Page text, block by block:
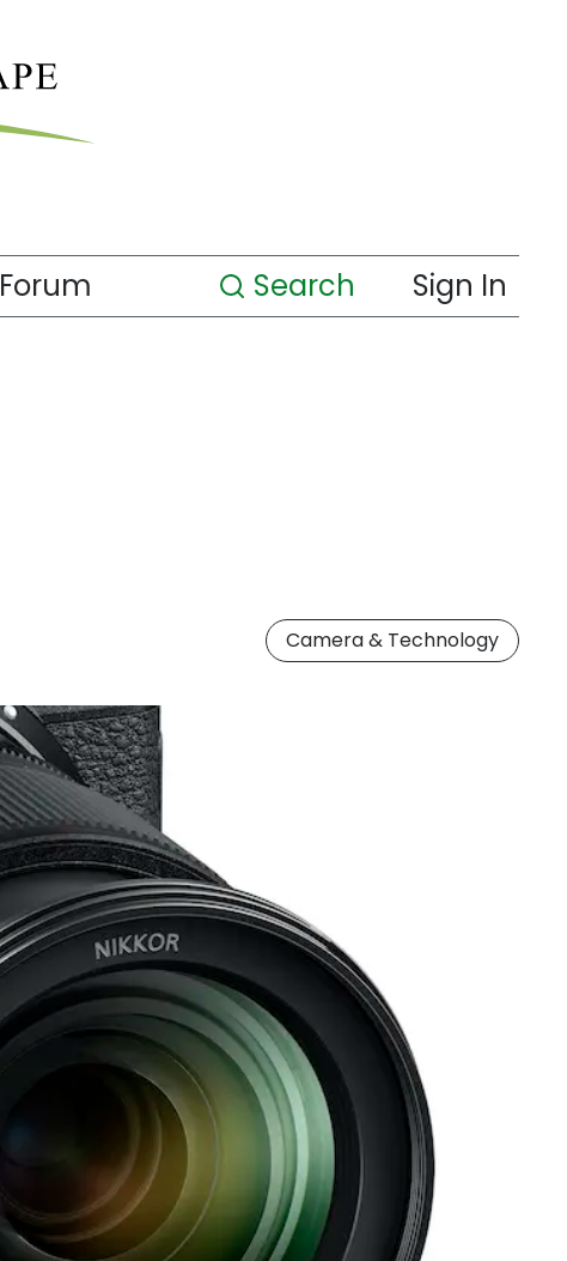
Forum Search Sign In
Camera & Technology